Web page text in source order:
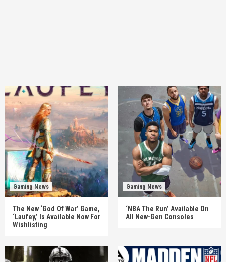
Gaming News
The New ‘God Of War’ Game,
‘Laufey,’ Is Available Now For
Wishlisting
Gaming News
‘NBA The Run’ Available On
All New-Gen Consoles